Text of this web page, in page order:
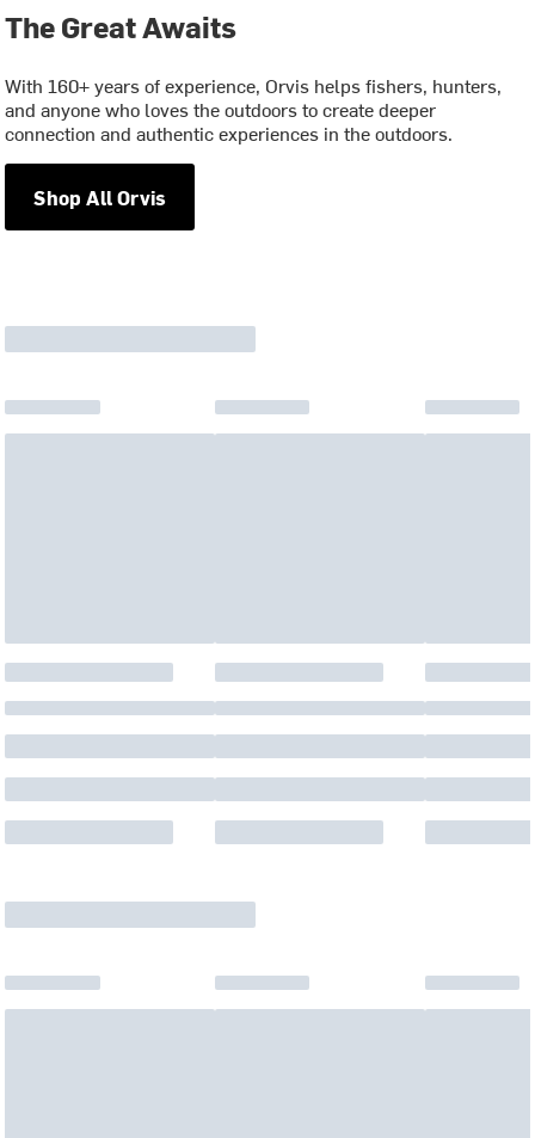
The Great Awaits
With 160+ years of experience, Orvis helps fishers, hunters,
and anyone who loves the outdoors to create deeper
connection and authentic experiences in the outdoors.
Shop All Orvis